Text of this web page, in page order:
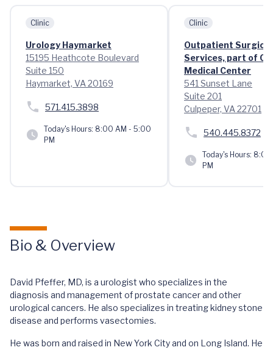
Clinic
Urology Haymarket
15195 Heathcote Boulevard
Suite 150
Haymarket, VA 20169
571.415.3898
Today's Hours: 8:00 AM - 5:00
PM
Clinic
Outpatient Surgical
Services, part of
Medical Center
541 Sunset Lane
Suite 201
Culpeper, VA 22701
540.445.8372
Today's Hours: 8:00
PM
Bio & Overview
David Pfeffer, MD, is a urologist who specializes in the
diagnosis and management of prostate cancer and other
urological cancers. He also specializes in treating kidney stone
disease and performs vasectomies.
He was born and raised in New York City and on Long Island. He